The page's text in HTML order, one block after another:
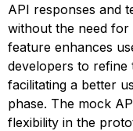
API responses and
without the need for
feature enhances
developers to refine
facilitating a better
phase. The mock
flexibility in the